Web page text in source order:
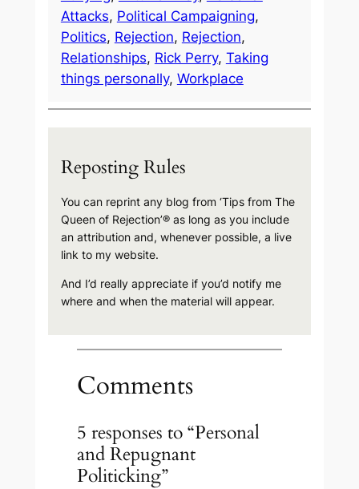
Attacks, Political Campaigning
Politics, Rejection, Rejection
Relationships, Rick Perry, Taking
things personally, Workplace
Reposting Rules
You can reprint any blog from ‘Tips from The
Queen of Rejection’® as long as you include
an attribution and, whenever possible, a live
link to my website.
And I’d really appreciate if you’d notify me
where and when the material will appear.
Comments
5 responses to “Personal
and Repugnant
Politicking”